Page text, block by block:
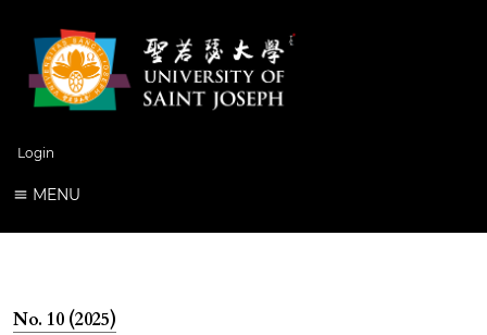
Login
MENU
No. 10 (2025)